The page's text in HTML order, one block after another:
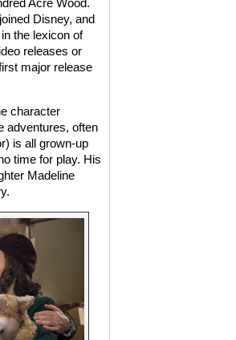
Acre Wood.
Disney, and
the lexicon of
releases or
major release
character
adventures, often
is all grown-up
time for play. His
Madeline